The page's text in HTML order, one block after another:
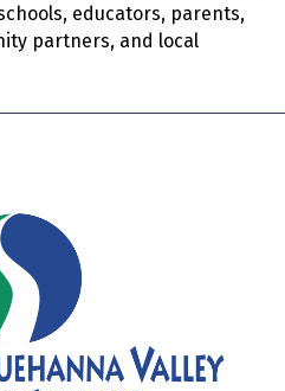
educators, parents,
partners, and local